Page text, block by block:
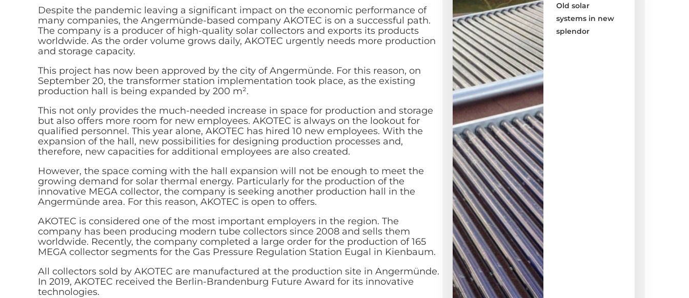
Despite the pandemic leaving a significant impact on the economic performance of
many companies, the Angermünde-based company AKOTEC is on a successful path.
The company is a producer of high-quality solar collectors and exports its products
worldwide. As the order volume grows daily, AKOTEC urgently needs more production
and storage capacity.
This project has now been approved by the city of Angermünde. For this reason, on
September 20, the transformer station implementation took place, as the existing
production hall is being expanded by 200 m².
This not only provides the much-needed increase in space for production and storage
but also offers more room for new employees. AKOTEC is always on the lookout for
qualified personnel. This year alone, AKOTEC has hired 10 new employees. With the
expansion of the hall, new possibilities for designing production processes and,
therefore, new capacities for additional employees are also created.
However, the space coming with the hall expansion will not be enough to meet the
growing demand for solar thermal energy. Particularly for the production of the
innovative MEGA collector, the company is seeking another production hall in the
Angermünde area. For this reason, AKOTEC is open to offers.
AKOTEC is considered one of the most important employers in the region. The
company has been producing modern tube collectors since 2008 and sells them
worldwide. Recently, the company completed a large order for the production of 165
MEGA collector segments for the Gas Pressure Regulation Station Eugal in Kienbaum.
All collectors sold by AKOTEC are manufactured at the production site in Angermünde.
In 2019, AKOTEC received the Berlin-Brandenburg Future Award for its innovative
technologies.
Old solar
systems in new
splendor